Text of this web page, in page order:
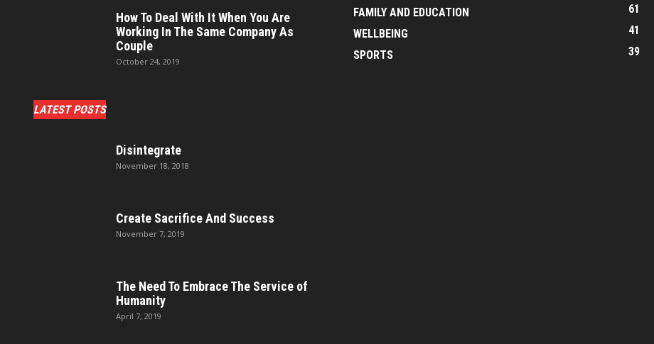
How To Deal With It When You Are
Working In The Same Company As
Couple
October 24, 2019
LATEST POSTS
Disintegrate
November 18, 2018
Create Sacrifice And Success
November 7, 2019
The Need To Embrace The Service of
Humanity
April 7, 2019
FAMILY AND EDUCATION
61
WELLBEING
41
SPORTS
39